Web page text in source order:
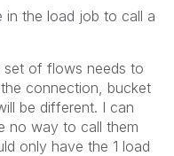
in the load job to call a
set of flows needs to
connection, bucket
be different. I can
no way to call them
only have the 1 load